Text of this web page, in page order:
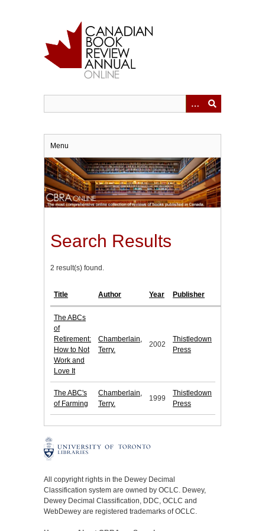
Menu
Search Results
2 result(s) found.
Title Author Year Publisher
The ABCs
of
Retirement:
How to Not
Work and
Love It
Chamberlain,
Terry.
2002
Thistledown
Press
The ABC's
of Farming
Chamberlain,
Terry.
1999
Thistledown
Press
All copyright rights in the Dewey Decimal
Classification system are owned by OCLC. Dewey,
Dewey Decimal Classification, DDC, OCLC and
WebDewey are registered trademarks of OCLC.